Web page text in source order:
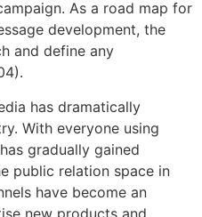
As a road map for
development, the
and define any
has dramatically
With everyone using
gradually gained
public relation space in
have become an
new products and